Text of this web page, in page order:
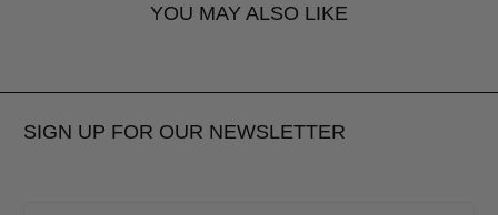
YOU MAY ALSO LIKE
SIGN UP FOR OUR NEWSLETTER